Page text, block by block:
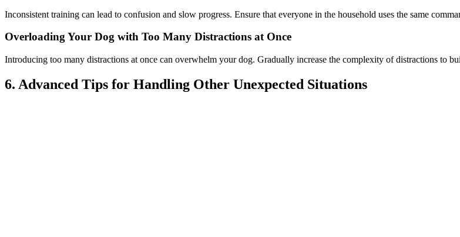
Inconsistent training can lead to confusion and slow progress. Ensure that everyone in the household uses the same
Overloading Your Dog with Too Many Distractions at Once
Introducing too many distractions at once can overwhelm your dog. Gradually increase the complexity of distractions to
6. Advanced Tips for Handling Other Unexpected Situations